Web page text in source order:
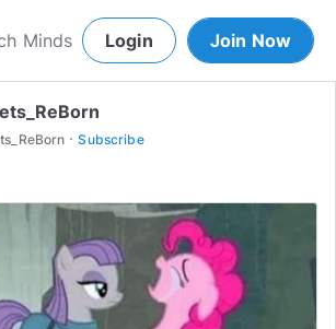
Login Join Now
· Subscribe